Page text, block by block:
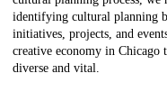
identifying cultural planning
initiatives, projects, and
creative economy in Chicago
diverse and vital.